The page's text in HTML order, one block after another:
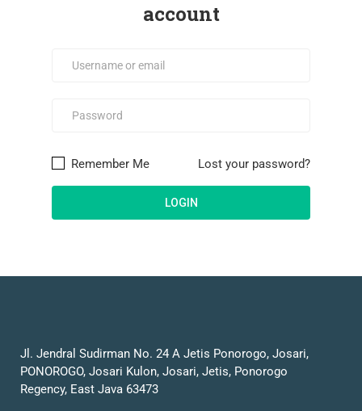
account
Lost your password?
Remember Me
Jl. Jendral Sudirman No. 24 A Jetis Ponorogo, Josari,
PONOROGO, Josari Kulon, Josari, Jetis, Ponorogo
Regency, East Java 63473